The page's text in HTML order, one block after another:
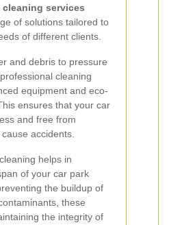
cleaning services
of solutions tailored to
of different clients.
and debris to pressure
cleaning
equipment and eco-
ensures that your car
and free from
accidents.
helps in
of your car park
the buildup of
these
the integrity of